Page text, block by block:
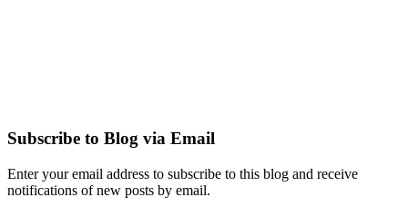
Subscribe to Blog via Email
Enter your email address to subscribe to this blog and receive
notifications of new posts by email.